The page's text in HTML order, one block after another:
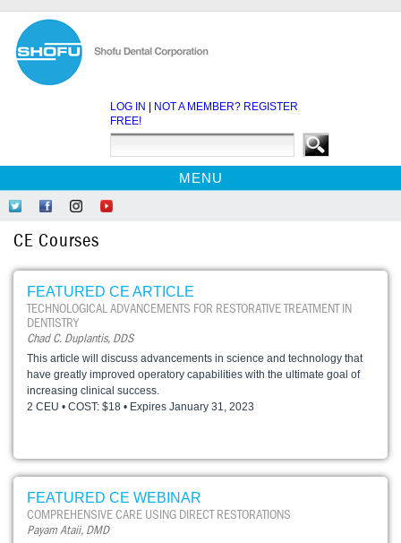
LOG IN
NOT A MEMBER? REGISTER
FREE!
MENU
HOME
CDEWORLD HOME
Us
on
Twitter
Us
on
Facebook
Us
on
InstagramYouTube
CE Courses
FEATURED CE ARTICLE
TECHNOLOGICAL ADVANCEMENTS FOR RESTORATIVE TREATMENT IN
DENTISTRY
Chad C. Duplantis, DDS
This article will discuss advancements in science and technology that
have greatly improved operatory capabilities with the ultimate goal of
increasing clinical success.
2 CEU • COST: $18 • Expires January 31, 2023
FEATURED CE WEBINAR
COMPREHENSIVE CARE USING DIRECT RESTORATIONS
Payam Ataii, DMD